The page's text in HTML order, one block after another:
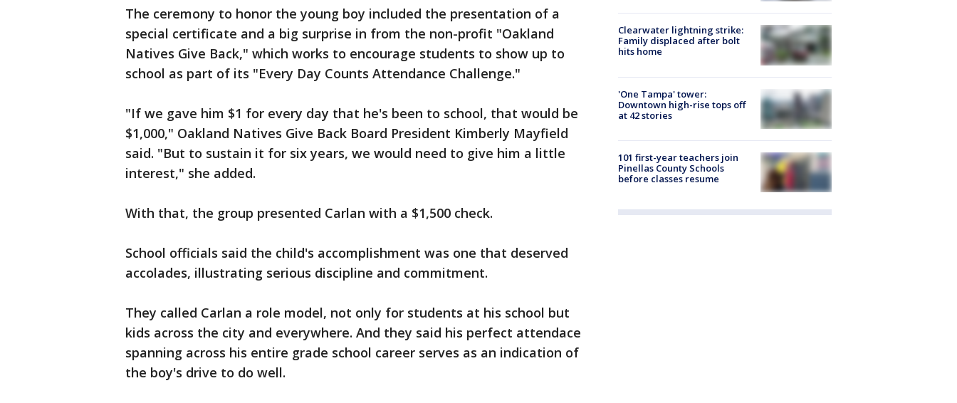
The ceremony to honor the young boy included the presentation of a
special certificate and a big surprise in from the non-profit "Oakland
Natives Give Back," which works to encourage students to show up to
school as part of its "Every Day Counts Attendance Challenge."
"If we gave him $1 for every day that he's been to school, that would be
$1,000," Oakland Natives Give Back Board President Kimberly Mayfield
said. "But to sustain it for six years, we would need to give him a little
interest," she added.
With that, the group presented Carlan with a $1,500 check.
School officials said the child's accomplishment was one that deserved
accolades, illustrating serious discipline and commitment.
They called Carlan a role model, not only for students at his school but
kids across the city and everywhere. And they said his perfect attendace
spanning across his entire grade school career serves as an indication of
the boy's drive to do well.
Clearwater lightning strike:
Family displaced after bolt
hits home
'One Tampa' tower:
Downtown high-rise tops off
at 42 stories
101 first-year teachers join
Pinellas County Schools
before classes resume